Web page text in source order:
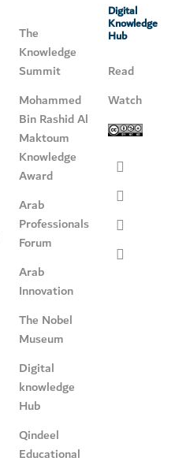
The
Knowledge
Summit
Mohammed
Bin Rashid Al
Maktoum
Knowledge
Award
Arab
Professionals
Forum
Arab
Innovation
The Nobel
Museum
Digital
knowledge
Hub
Qindeel
Educational
Digital
Knowledge
Hub
Read
Watch